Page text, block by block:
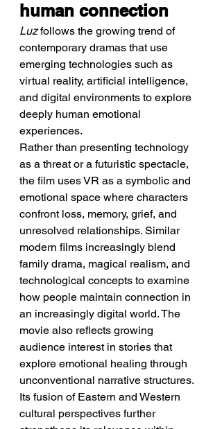
human connection
Luz follows the growing trend of
contemporary dramas that use
emerging technologies such as
virtual reality, artificial intelligence,
and digital environments to explore
deeply human emotional
experiences.
Rather than presenting technology
as a threat or a futuristic spectacle,
the film uses VR as a symbolic and
emotional space where characters
confront loss, memory, grief, and
unresolved relationships. Similar
modern films increasingly blend
family drama, magical realism, and
technological concepts to examine
how people maintain connection in
an increasingly digital world. The
movie also reflects growing
audience interest in stories that
explore emotional healing through
unconventional narrative structures.
Its fusion of Eastern and Western
cultural perspectives further